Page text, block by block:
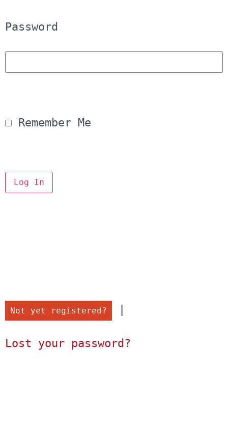
Password
Remember Me
Not yet registered?
Lost your password?